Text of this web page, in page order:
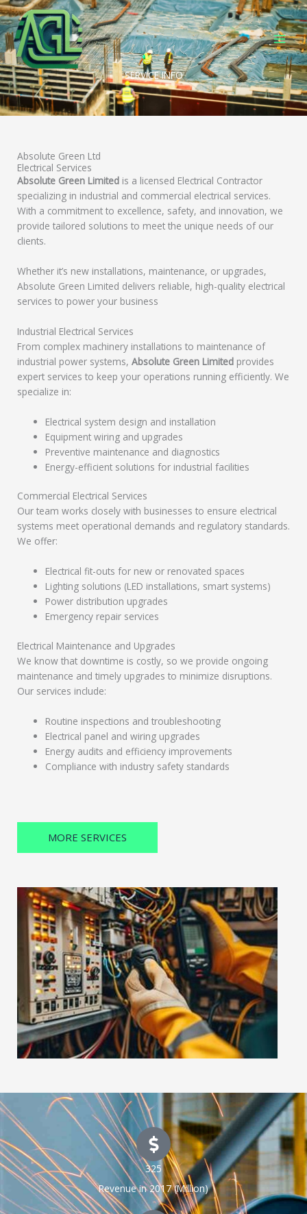
Skip
to
content
SERVICE INFO
Absolute Green Ltd
Electrical Services
Absolute Green Limited is a licensed Electrical Contractor
specializing in industrial and commercial electrical services.
With a commitment to excellence, safety, and innovation, we
provide tailored solutions to meet the unique needs of our
clients.
Whether it’s new installations, maintenance, or upgrades,
Absolute Green Limited delivers reliable, high-quality electrical
services to power your business
Industrial Electrical Services
From complex machinery installations to maintenance of
industrial power systems, Absolute Green Limited provides
expert services to keep your operations running efficiently. We
specialize in:
Electrical system design and installation
Equipment wiring and upgrades
Preventive maintenance and diagnostics
Energy-efficient solutions for industrial facilities
Commercial Electrical Services
Our team works closely with businesses to ensure electrical
systems meet operational demands and regulatory standards.
We offer:
Electrical fit-outs for new or renovated spaces
Lighting solutions (LED installations, smart systems)
Power distribution upgrades
Emergency repair services
Electrical Maintenance and Upgrades
We know that downtime is costly, so we provide ongoing
maintenance and timely upgrades to minimize disruptions.
Our services include:
Routine inspections and troubleshooting
Electrical panel and wiring upgrades
Energy audits and efficiency improvements
Compliance with industry safety standards
MORE SERVICES
325
Revenue in 2017 (Million)